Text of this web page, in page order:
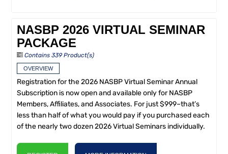
NASBP 2026 VIRTUAL SEMINAR
PACKAGE
Contains 339 Product(s)
OVERVIEW
Registration for the 2026 NASBP Virtual Seminar Annual
Subscription is now open and available only for NASBP
Members, Affiliates, and Associates. For just $999–that’s
less than half of what you would pay if you purchased each
of the nearly two dozen 2026 Virtual Seminars individually.